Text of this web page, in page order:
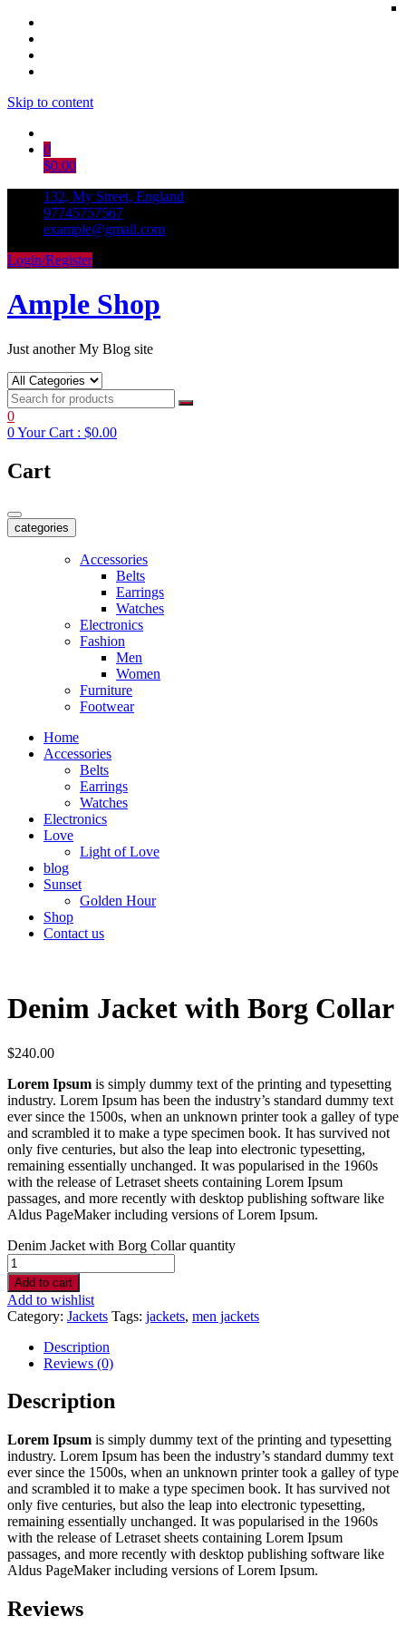
Skip to content
0
$0.00
132, My Street, England
97745757567
example@gmail.com
Login/Register
Ample Shop
Just another My Blog site
0
0Your Cart : $0.00
Cart
categories
Accessories
Belts
Earrings
Watches
Electronics
Fashion
Men
Women
Furniture
Footwear
Home
Accessories
Belts
Earrings
Watches
Electronics
Love
Light of Love
blog
Sunset
Golden Hour
Shop
Contact us
Denim Jacket with Borg Collar
$240.00
Lorem Ipsum is simply dummy text of the printing and typesetting
industry. Lorem Ipsum has been the industry’s standard dummy text
ever since the 1500s, when an unknown printer took a galley of type
and scrambled it to make a type specimen book. It has survived not
only five centuries, but also the leap into electronic typesetting,
remaining essentially unchanged. It was popularised in the 1960s
with the release of Letraset sheets containing Lorem Ipsum
passages, and more recently with desktop publishing software like
Aldus PageMaker including versions of Lorem Ipsum.
Denim Jacket with Borg Collar quantity
Add to cart
Add to wishlist
Category: Jackets Tags: jackets, men jackets
Description
Reviews (0)
Description
Lorem Ipsum is simply dummy text of the printing and typesetting
industry. Lorem Ipsum has been the industry’s standard dummy text
ever since the 1500s, when an unknown printer took a galley of type
and scrambled it to make a type specimen book. It has survived not
only five centuries, but also the leap into electronic typesetting,
remaining essentially unchanged. It was popularised in the 1960s
with the release of Letraset sheets containing Lorem Ipsum
passages, and more recently with desktop publishing software like
Aldus PageMaker including versions of Lorem Ipsum.
Reviews